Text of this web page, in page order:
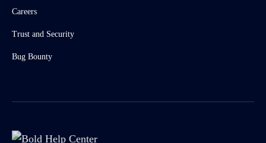
Careers
Trust and Security
Bug Bounty